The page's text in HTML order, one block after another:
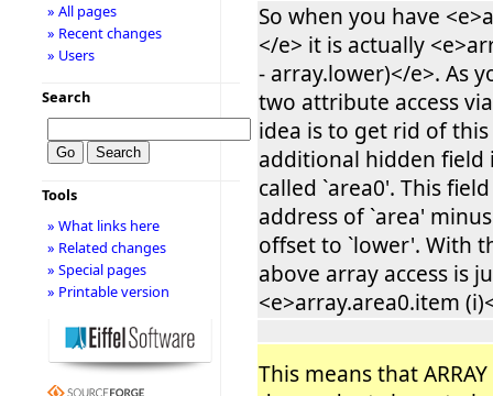
So when you have
</e> it is actually
- array.lower)</e>. As
two attribute access via
idea is to get rid of
additional hidden field
called `area0'. This
address of `area'
offset to `lower'. With
above array access is
<e>array.area0.item
This means that
» All pages
» Recent changes
» Users
Search
Tools
» What links here
» Related changes
» Special pages
» Printable version